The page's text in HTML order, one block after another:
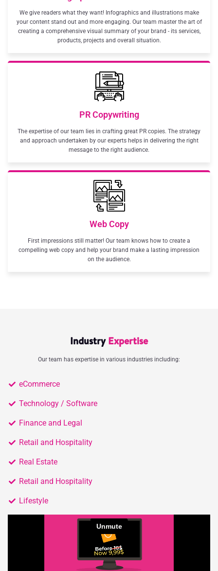
We give readers what they want! Infographics and illustrations make
your content stand out and more engaging. Our team master the art of
creating a comprehensive visual summary of your brand - its services,
products, projects and overall situation.
PR Copywriting
The expertise of our team lies in crafting great PR copies. The strategy
and approach undertaken by our experts helps in delivering the right
message to the right audience.
Web Copy
First impressions still matter! Our team knows how to create a
compelling web copy and help your brand make a lasting impression
on the audience.
IndustryExpertise
Our team has expertise in various industries including:
eCommerce
Technology / Software
Finance and Legal
Retail and Hospitality
Real Estate
Retail and Hospitality
Lifestyle